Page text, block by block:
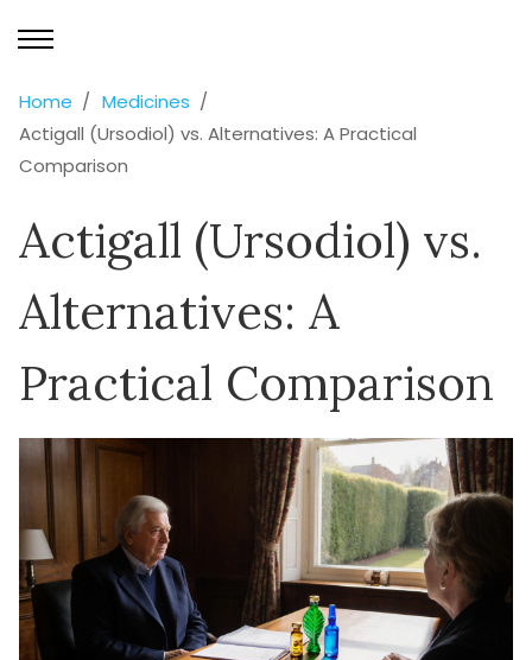
Home
Medicines
Actigall (Ursodiol) vs. Alternatives: A Practical
Comparison
Actigall (Ursodiol) vs.
Alternatives: A
Practical Comparison